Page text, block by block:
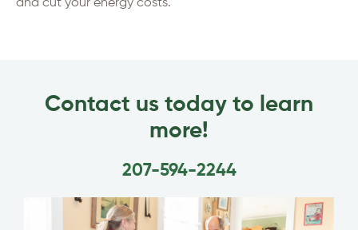
and cut your energy costs.
Contact us today to learn
more!
207-594-2244